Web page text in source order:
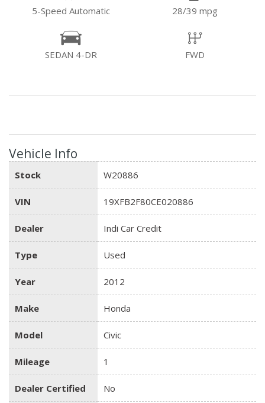
5-Speed Automatic 28/39 mpg
SEDAN 4-DR FWD
Vehicle Info
Stock W20886
VIN 19XFB2F80CE020886
Dealer Indi Car Credit
Type Used
Year 2012
Make Honda
Model Civic
Mileage 1
Dealer Certified No